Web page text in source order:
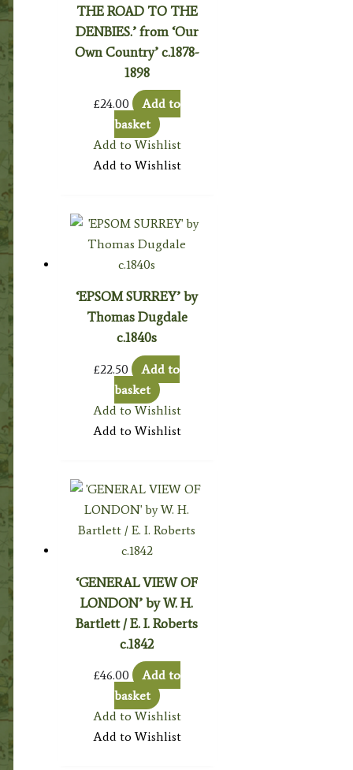
THE ROAD TO THE
DENBIES.’ from ‘Our
Own Country’ c.1878-
1898
£24.00
Add to
basket
Add to Wishlist
Add to Wishlist
‘EPSOM SURREY’ by
Thomas Dugdale
c.1840s
£22.50
Add to
basket
Add to Wishlist
Add to Wishlist
‘GENERAL VIEW OF
LONDON’ by W. H.
Bartlett / E. I. Roberts
c.1842
£46.00
Add to
basket
Add to Wishlist
Add to Wishlist